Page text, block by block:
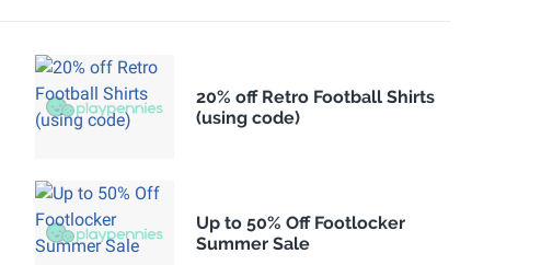
20% off Retro Football Shirts
(using code)
Up to 50% Off Footlocker
Summer Sale